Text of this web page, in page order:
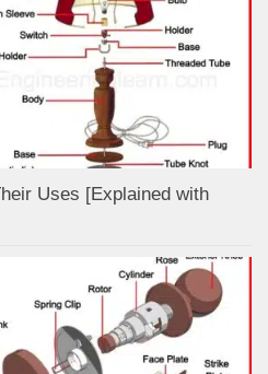
Uses [Explained with